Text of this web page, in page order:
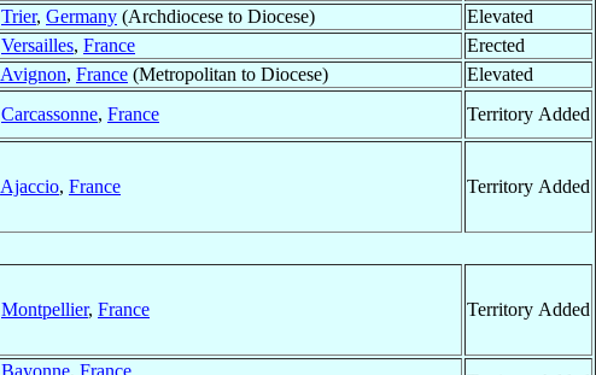
Trier, Germany (Archdiocese to Diocese)
Elevated
Versailles, France
Erected
Avignon, France (Metropolitan to Diocese)
Elevated
Carcassonne, France Territory Added
Ajaccio, France Territory Added
Montpellier, France Territory Added